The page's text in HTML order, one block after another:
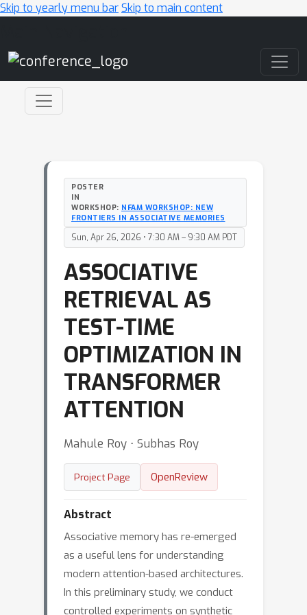
Skip to yearly menu barSkip to main content
POSTER
IN
WORKSHOP: NFAM WORKSHOP: NEW
FRONTIERS IN ASSOCIATIVE MEMORIES
Sun, Apr 26, 2026 • 7:30 AM – 9:30 AM PDT
ASSOCIATIVE
RETRIEVAL AS
TEST-TIME
OPTIMIZATION IN
TRANSFORMER
ATTENTION
Mahule Roy ⋅ Subhas Roy
Project Page OpenReview
Abstract
Associative memory has re-emerged
as a useful lens for understanding
modern attention-based architectures.
In this preliminary study, we conduct
controlled experiments on synthetic